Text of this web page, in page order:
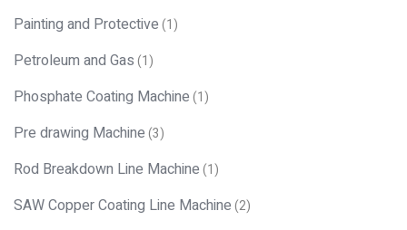
Painting and Protective(1)
Petroleum and Gas(1)
Phosphate Coating Machine(1)
Pre drawing Machine(3)
Rod Breakdown Line Machine(1)
SAW Copper Coating Line Machine(2)